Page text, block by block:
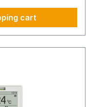
dehumidification
and
cart